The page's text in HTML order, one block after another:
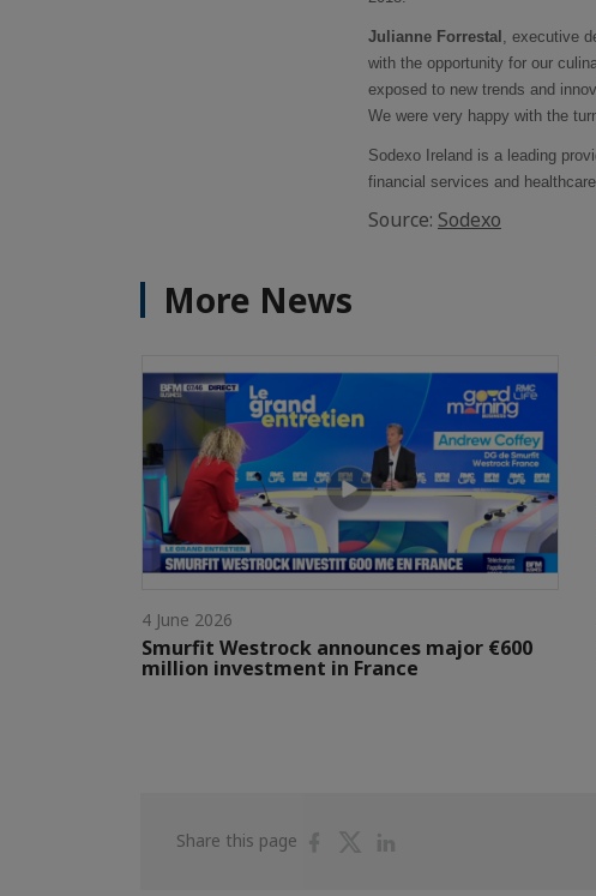
Julianne Forrestal , executive
with the opportunity for our
exposed to new trends and
We were very happy with the
Sodexo Ireland is a leading
financial services and healthcare..
Source: Sodexo
More News
4 June 2026
Smurfit Westrock announces major €600
million investment in France
Share this page
ShareShare